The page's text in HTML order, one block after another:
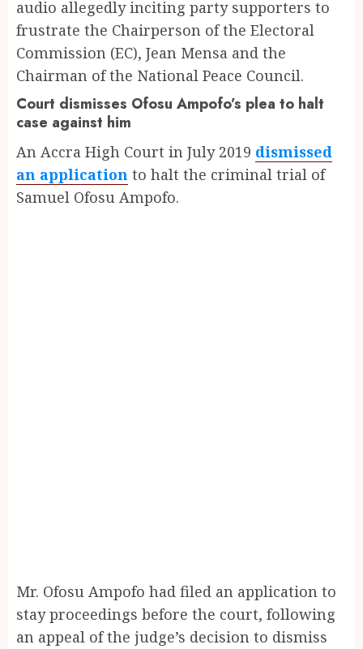
audio allegedly inciting party supporters to
frustrate the Chairperson of the Electoral
Commission (EC), Jean Mensa and the
Chairman of the National Peace Council.
Court dismisses Ofosu Ampofo’s plea to halt
case against him
An Accra High Court in July 2019 dismissed
an application to halt the criminal trial of
Samuel Ofosu Ampofo.
Mr. Ofosu Ampofo had filed an application to
stay proceedings before the court, following
an appeal of the judge’s decision to dismiss